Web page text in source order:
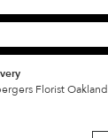
Florist Oakland